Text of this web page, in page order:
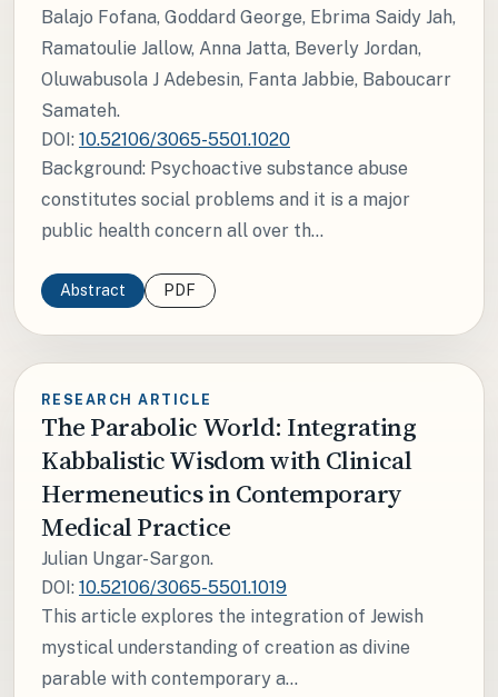
Balajo Fofana, Goddard George, Ebrima Saidy Jah,
Ramatoulie Jallow, Anna Jatta, Beverly Jordan,
Oluwabusola J Adebesin, Fanta Jabbie, Baboucarr
Samateh.
DOI: 10.52106/3065-5501.1020
Background: Psychoactive substance abuse
constitutes social problems and it is a major
public health concern all over th...
Abstract PDF
RESEARCH ARTICLE
The Parabolic World: Integrating
Kabbalistic Wisdom with Clinical
Hermeneutics in Contemporary
Medical Practice
Julian Ungar-Sargon.
DOI: 10.52106/3065-5501.1019
This article explores the integration of Jewish
mystical understanding of creation as divine
parable with contemporary a...